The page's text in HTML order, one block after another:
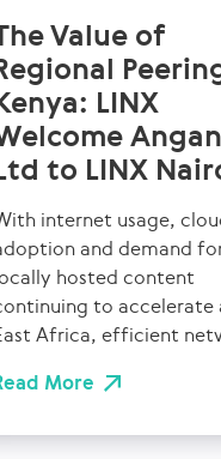
Value of
LINX
to LINX
internet usage,
and demand
hosted content
to accelerate
Africa, efficient
More